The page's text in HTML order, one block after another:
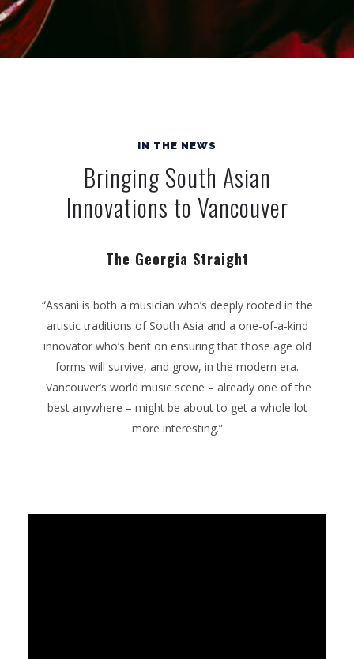
IN THE NEWS
Bringing South Asian
Innovations to Vancouver
The Georgia Straight
“Assani is both a musician who’s deeply rooted in the
artistic traditions of South Asia and a one-of-a-kind
innovator who’s bent on ensuring that those age old
forms will survive, and grow, in the modern era.
Vancouver’s world music scene – already one of the
best anywhere – might be about to get a whole lot
more interesting.”